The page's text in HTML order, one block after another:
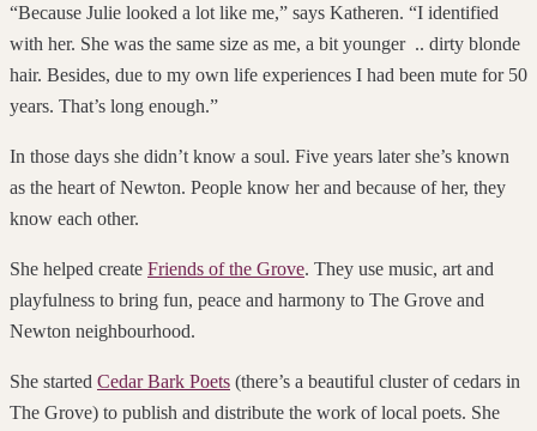
“Because Julie looked a lot like me,” says Katheren. “I identified
with her. She was the same size as me, a bit younger .. dirty blonde
hair. Besides, due to my own life experiences I had been mute for 50
years. That’s long enough.”
In those days she didn’t know a soul. Five years later she’s known
as the heart of Newton. People know her and because of her, they
know each other.
She helped create Friends of the Grove. They use music, art and
playfulness to bring fun, peace and harmony to The Grove and
Newton neighbourhood.
She started Cedar Bark Poets (there’s a beautiful cluster of cedars in
The Grove) to publish and distribute the work of local poets. She